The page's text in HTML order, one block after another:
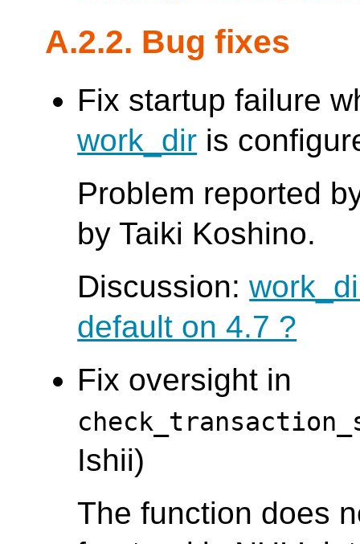
A.2.2. Bug fixes
Fix startup failure
work_dir is
Problem reported
by Taiki Koshino.
Discussion:
default on 4.7 ?
Fix oversight in
Ishii)
The function does